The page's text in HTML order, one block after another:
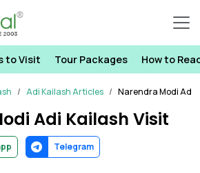
to Visit Tour Packages How to
Adi Kailash Articles Narendra Modi Adi
Adi Kailash Visit
Telegram